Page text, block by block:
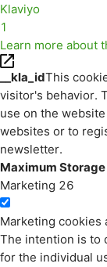
Klaviyo
1
Learn more about
__kla_idThis
visitor's behavior.
use on the
websites or to
newsletter.
Maximum
Marketing 26
Marketing cookies
The intention is to
for the individual